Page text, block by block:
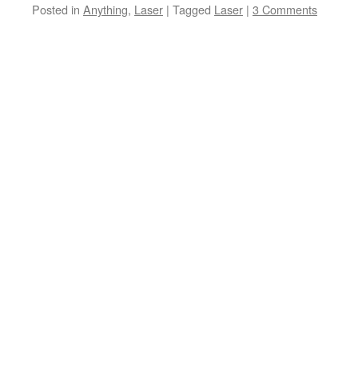
Posted in Anything, Laser | Tagged Laser | 3 Comments